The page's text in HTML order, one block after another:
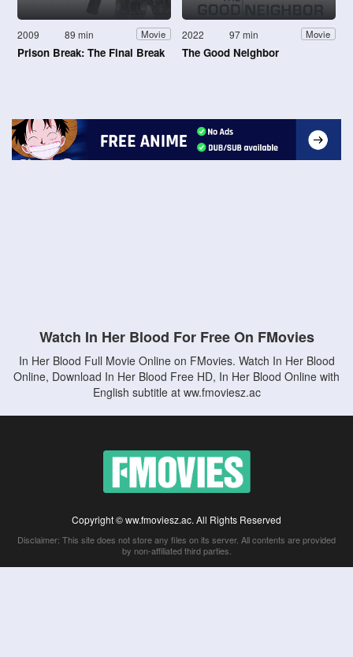
2009 89 min Movie
Prison Break: The Final Break
2022 97 min Movie
The Good Neighbor
Watch In Her Blood For Free On FMovies
In Her Blood Full Movie Online on FMovies. Watch In Her Blood
Online, Download In Her Blood Free HD, In Her Blood Online with
English subtitle at ww.fmoviesz.ac
Copyright © ww.fmoviesz.ac. All Rights Reserved
Disclaimer: This site does not store any files on its server. All contents are provided
by non-affiliated third parties.